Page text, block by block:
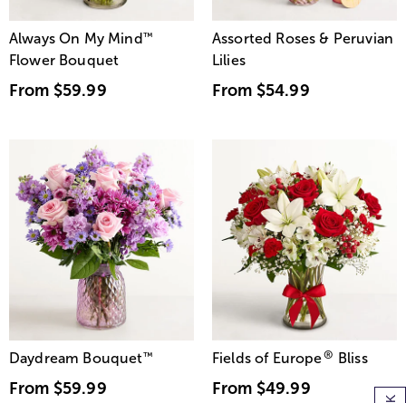
Always On My Mind ™
Flower Bouquet
From $59.99
Assorted Roses & Peruvian
Lilies
From $54.99
Daydream Bouquet™
From $59.99
Fields of Europe® Bliss
From $49.99